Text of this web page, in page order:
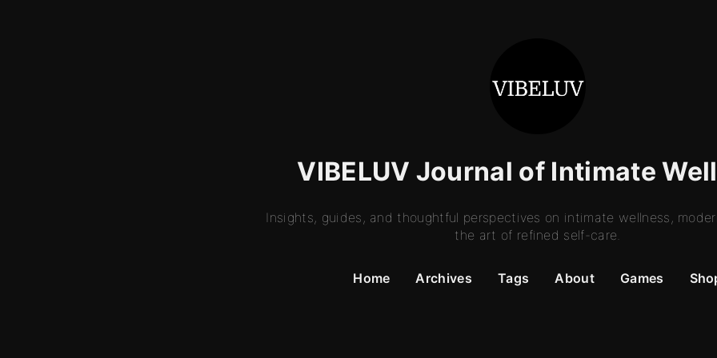
VIBELUV Journal of Intimate
Insights, guides, and thoughtful perspectives on intimate wellness,
the art of refined self-care.
Home Archives Tags About Games